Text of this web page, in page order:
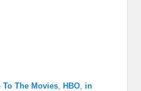
To The Movies HBO in